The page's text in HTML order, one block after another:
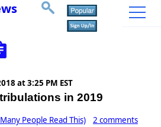
at 3:25 PM EST
in 2019
People Read This) 2 comments